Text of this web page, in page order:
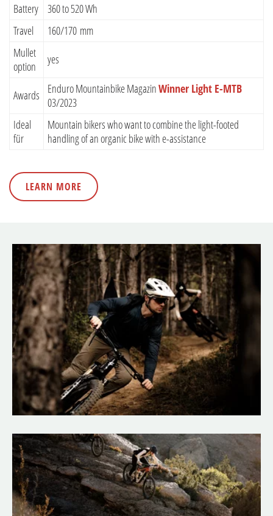
Battery
360 to 520 Wh
Travel
160/170 mm
Mullet
option
yes
Awards Enduro Mountainbike MagazinWinner Light E-MTB
03/2023
Ideal
für
Mountain bikers who want to combine the light-footed
handling of an organic bike with e-assistance
LEARN MORE